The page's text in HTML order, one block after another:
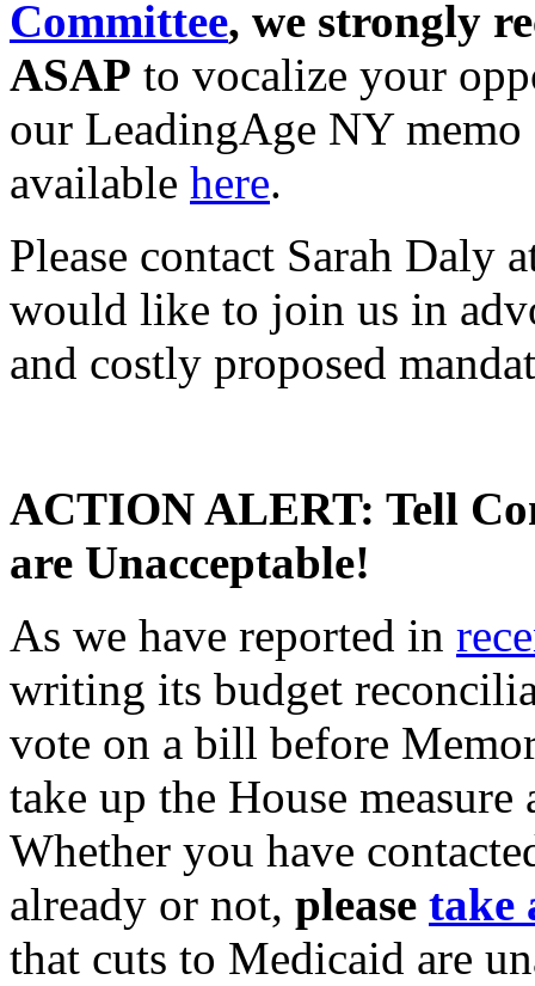
Committee, we strongly
ASAP to vocalize your
our LeadingAge NY
available here.
Please contact Sarah Daly
would like to join us in
and costly proposed
ACTION ALERT: Tell
are Unacceptable!
As we have reported in
writing its budget
vote on a bill before
take up the House
Whether you have
already or not, please take
that cuts to Medicaid are